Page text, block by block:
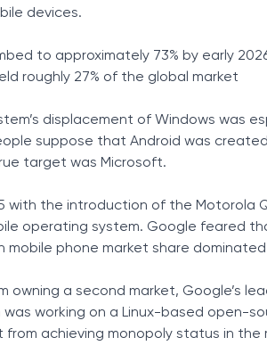
to Stay
devices.
to approximately 73% by early
roughly 27% of the global market
displacement of Windows was
suppose that Android was
target was Microsoft.
with the introduction of the Motorola
operating system. Google feared
mobile phone market share
owning a second market, Google’s
was working on a Linux-based open-
achieving monopoly status in the